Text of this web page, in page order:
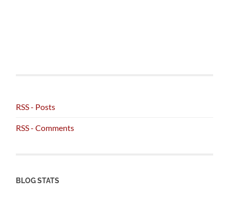
RSS - Posts
RSS - Comments
BLOG STATS